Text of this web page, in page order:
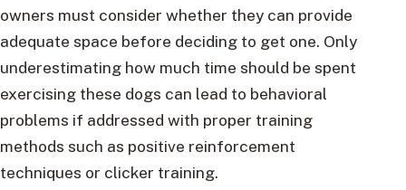
owners must consider whether they can provide
adequate space before deciding to get one. Only
underestimating how much time should be spent
exercising these dogs can lead to behavioral
problems if addressed with proper training
methods such as positive reinforcement
techniques or clicker training.